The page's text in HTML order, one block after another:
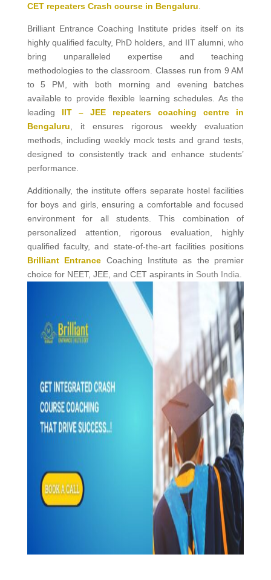
CET repeaters Crash course in Bengaluru
Brilliant Entrance Coaching Institute prides itself on its
highly qualified faculty, PhD holders, and IIT alumni, who
bring unparalleled expertise and teaching
methodologies to the classroom. Classes run from 9 AM
to 5 PM, with both morning and evening batches
available to provide flexible learning schedules. As the
leading IIT – JEE repeaters coaching centre in
Bengaluru , it ensures rigorous weekly evaluation
methods, including weekly mock tests and grand tests,
designed to consistently track and enhance students’
performance.
Additionally, the institute offers separate hostel facilities
for boys and girls, ensuring a comfortable and focused
environment for all students. This combination of
personalized attention, rigorous evaluation, highly
qualified faculty, and state-of-the-art facilities positions
Brilliant Entrance Coaching Institute as the premier
choice for NEET, JEE, and CET aspirants in South India